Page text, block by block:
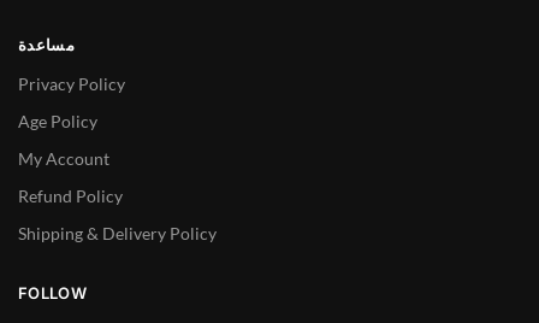
مساعدة
Privacy Policy
Age Policy
My Account
Refund Policy
Shipping & Delivery Policy
FOLLOW